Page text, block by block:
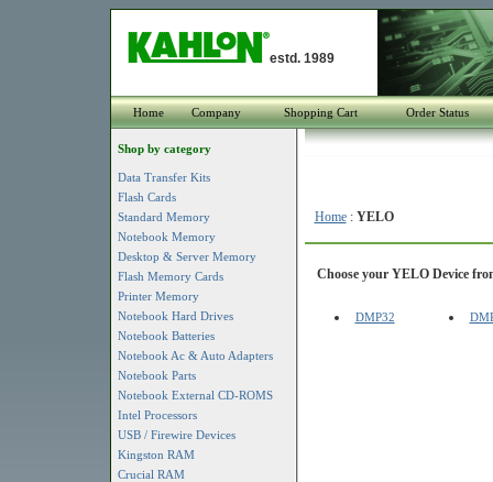
estd. 1989
Home Company Shopping Cart Order Status
Shop by category
Data Transfer Kits
Flash Cards
Standard Memory
Notebook Memory
Desktop & Server Memory
Flash Memory Cards
Printer Memory
Notebook Hard Drives
Notebook Batteries
Notebook Ac & Auto Adapters
Notebook Parts
Notebook External CD-ROMS
Intel Processors
USB / Firewire Devices
Kingston RAM
Crucial RAM
Home: YELO
Choose your YELO Device
DMP32